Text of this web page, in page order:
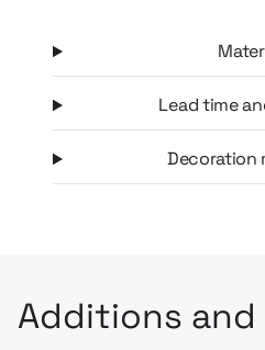
Lead time
Decoration
Additions and